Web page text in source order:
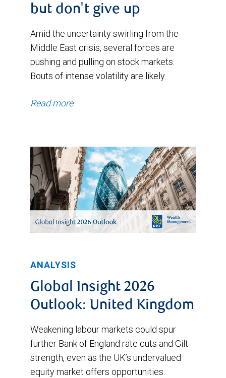
but don't give up
Amid the uncertainty swirling from the
Middle East crisis, several forces are
pushing and pulling on stock markets.
Bouts of intense volatility are likely.
Read more
ANALYSIS
Global Insight 2026
Outlook: United Kingdom
Weakening labour markets could spur
further Bank of England rate cuts and Gilt
strength, even as the UK’s undervalued
equity market offers opportunities.